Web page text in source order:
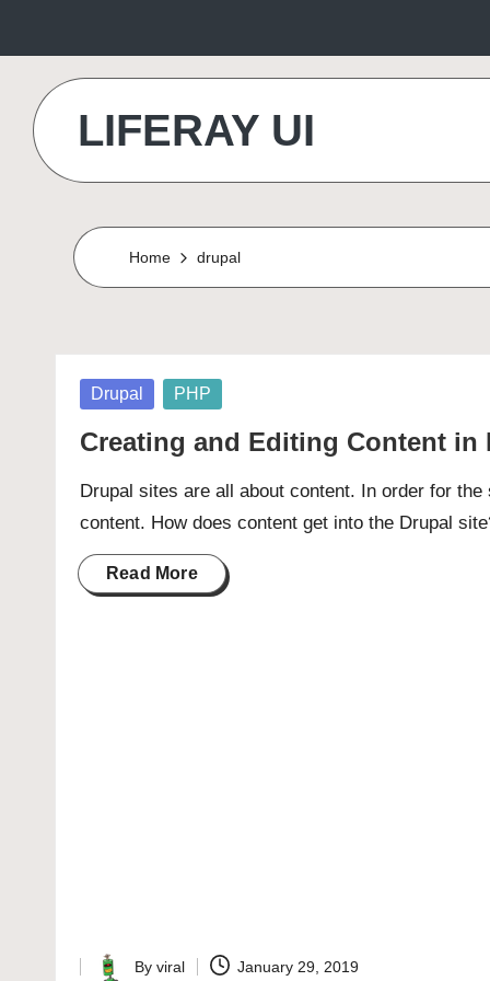
Skip
content
LIFERAY UI
Difference
Home drupal
Posted
Drupal PHP
Creating and Editing Content in
Drupal sites are all about content. In order for
content. How does content get into the Drupal
Read More
By viral January 29, 2019